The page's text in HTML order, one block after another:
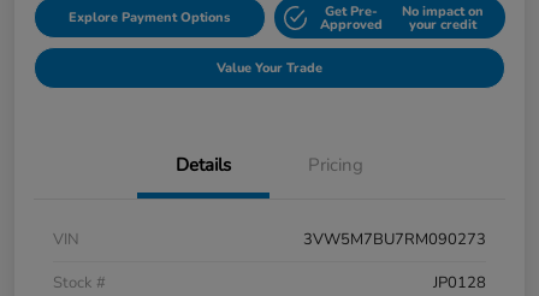
Explore Payment Options Get Pre-
Approved
No impact on
your credit
Value Your Trade
Details Pricing
VIN
3VW5M7BU7RM090273
Stock #
JP0128